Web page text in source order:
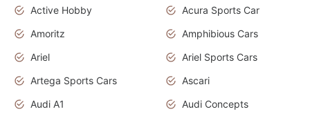
Active Hobby
Acura Sports Car
Amoritz
Amphibious Cars
Ariel
Ariel Sports Cars
Artega Sports Cars
Ascari
Audi A1
Audi Concepts